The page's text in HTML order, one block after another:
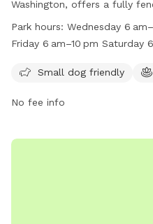
Washington, offers a fully
play. This dog park is small
lake or pond and a beach
at https://
miparks@mercergov.org
Park hours: Wednesday 6
Friday 6 am–10 pm Saturday
Small dog friendly
No fee info